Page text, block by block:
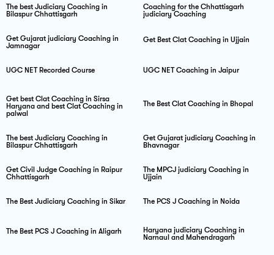
The best Judiciary Coaching in
Bilaspur Chhattisgarh
Coaching for the Chhattisgarh
judiciary Coaching
Get Gujarat judiciary Coaching in
Jamnagar
Get Best Clat Coaching in Ujjain
UGC NET Recorded Course UGC NET Coaching in Jaipur
Get best Clat Coaching in Sirsa
Haryana and best Clat Coaching in
palwal
The Best Clat Coaching in Bhopal
The best Judiciary Coaching in
Bilaspur Chhattisgarh
Get Gujarat judiciary Coaching in
Bhavnagar
Get Civil Judge Coaching in Raipur
Chhattisgarh
The MPCJ judiciary Coaching in
Ujjain
The Best Judiciary Coaching in Sikar The PCS J Coaching in Noida
The Best PCS J Coaching in Aligarh
Haryana judiciary Coaching in
Narnaul and Mahendragarh